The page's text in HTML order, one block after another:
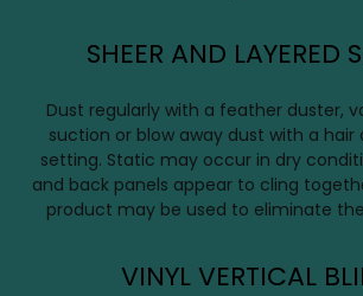
SHEER AND LAYERED
Dust regularly with a feather duster,
suction or blow away dust with a hair
setting. Static may occur in dry
and back panels appear to cling
product may be used to eliminate
VINYL VERTICAL